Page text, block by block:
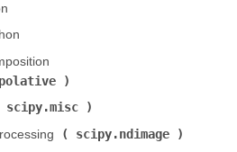
(
scipy.misc
(
scipy.ndimage